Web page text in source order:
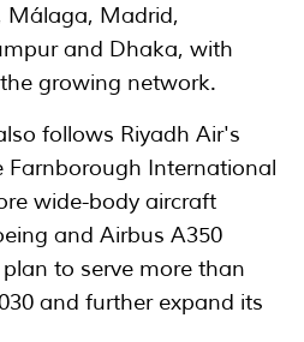
Málaga, Madrid,
and Dhaka, with
growing network.
follows Riyadh Air's
International
wide-body aircraft
and Airbus A350
to serve more than
and further expand its